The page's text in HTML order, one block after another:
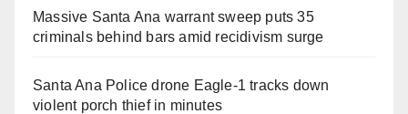
Massive Santa Ana warrant sweep puts 35
criminals behind bars amid recidivism surge
Santa Ana Police drone Eagle-1 tracks down
violent porch thief in minutes